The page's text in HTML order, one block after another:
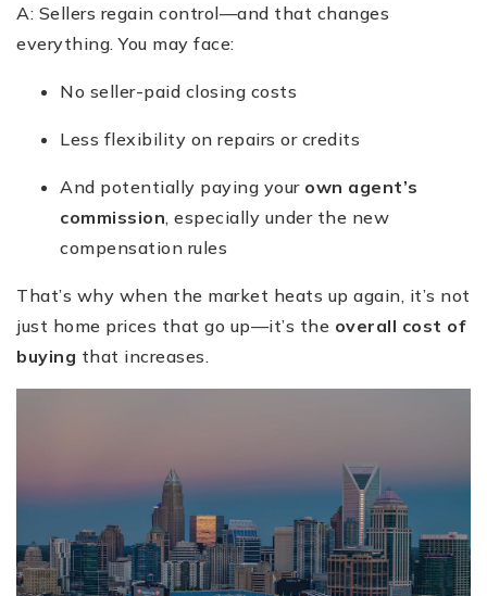
A: Sellers regain control—and that changes
everything. You may face:
No seller-paid closing costs
Less flexibility on repairs or credits
And potentially paying your own agent’s
commission, especially under the new
compensation rules
That’s why when the market heats up again, it’s not
just home prices that go up—it’s the overall cost of
buying that increases.